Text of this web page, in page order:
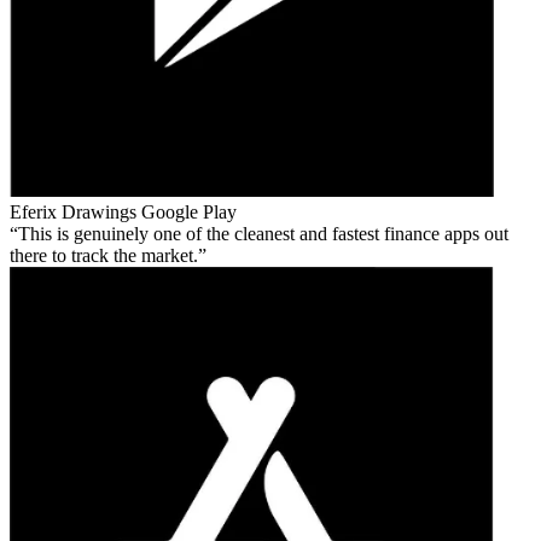
Eferix Drawings Google Play
This is genuinely one of the cleanest and fastest finance apps out
there to track the market.